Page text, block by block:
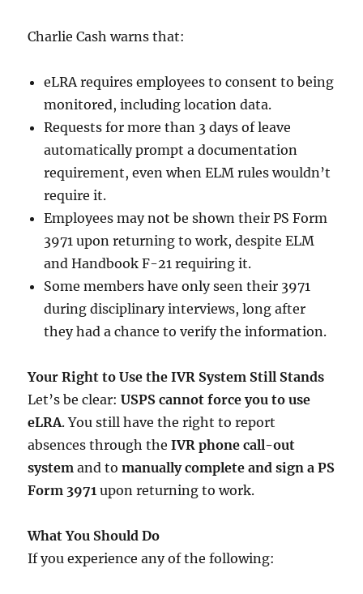
Charlie Cash warns that:
eLRA requires employees to consent to being
monitored, including location data.
Requests for more than 3 days of leave
automatically prompt a documentation
requirement, even when ELM rules wouldn’t
require it.
Employees may not be shown their PS Form
3971 upon returning to work, despite ELM
and Handbook F-21 requiring it.
Some members have only seen their 3971
during disciplinary interviews, long after
they had a chance to verify the information.
Your Right to Use the IVR System Still Stands
Let’s be clear:USPS cannot force you to use
eLRA. You still have the right to report
absences through theIVR phone call-out
system and tomanually complete and sign a PS
Form 3971 upon returning to work.
What You Should Do
If you experience any of the following: